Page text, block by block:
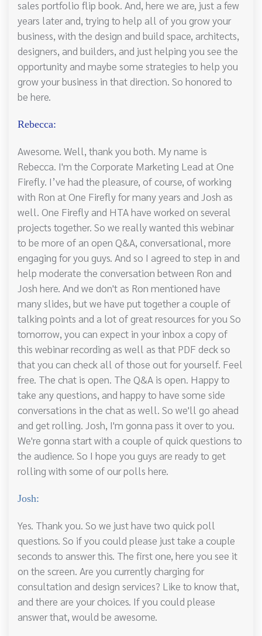
sales portfolio flip book. And, here we are, just a few
years later and, trying to help all of you grow your
business, with the design and build space, architects,
designers, and builders, and just helping you see the
opportunity and maybe some strategies to help you
grow your business in that direction. So honored to
be here.
Rebecca:
Awesome. Well, thank you both. My name is
Rebecca. I'm the Corporate Marketing Lead at One
Firefly. I’ve had the pleasure, of course, of working
with Ron at One Firefly for many years and Josh as
well. One Firefly and HTA have worked on several
projects together. So we really wanted this webinar
to be more of an open Q&A, conversational, more
engaging for you guys. And so I agreed to step in and
help moderate the conversation between Ron and
Josh here. And we don't as Ron mentioned have
many slides, but we have put together a couple of
talking points and a lot of great resources for you So
tomorrow, you can expect in your inbox a copy of
this webinar recording as well as that PDF deck so
that you can check all of those out for yourself. Feel
free. The chat is open. The Q&A is open. Happy to
take any questions, and happy to have some side
conversations in the chat as well. So we'll go ahead
and get rolling. Josh, I'm gonna pass it over to you.
We're gonna start with a couple of quick questions to
the audience. So I hope you guys are ready to get
rolling with some of our polls here.
Josh:
Yes. Thank you. So we just have two quick poll
questions. So if you could please just take a couple
seconds to answer this. The first one, here you see it
on the screen. Are you currently charging for
consultation and design services? Like to know that,
and there are your choices. If you could please
answer that, would be awesome.